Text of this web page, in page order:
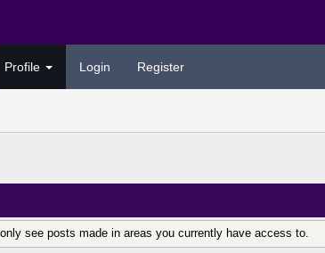
Profile Login Register
see posts made in areas you currently have access to.